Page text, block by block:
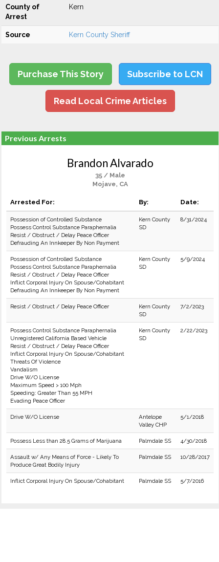
County of
Arrest
Kern
Source Kern County Sheriff
Purchase This Story Subscribe to LCN
Read Local Crime Articles
Previous Arrests
Brandon Alvarado
35 / Male
Mojave, CA
Arrested For: By: Date:
Possession of Controlled Substance
Possess Control Substance Paraphernalia
Resist / Obstruct / Delay Peace Officer
Defrauding An Innkeeper By Non Payment
Kern County
SD
8/31/2024
Possession of Controlled Substance
Possess Control Substance Paraphernalia
Resist / Obstruct / Delay Peace Officer
Inflict Corporal Injury On Spouse/Cohabitant
Defrauding An Innkeeper By Non Payment
Kern County
SD
5/9/2024
Resist / Obstruct / Delay Peace Officer
Kern County
SD
7/2/2023
Possess Control Substance Paraphernalia
Unregistered California Based Vehicle
Resist / Obstruct / Delay Peace Officer
Inflict Corporal Injury On Spouse/Cohabitant
Threats Of Violence
Vandalism
Drive W/O License
Maximum Speed > 100 Mph
Speeding: Greater Than 55 MPH
Evading Peace Officer
Kern County
SD
2/22/2023
Drive W/O License
Antelope
Valley CHP
5/1/2018
Possess Less than 28.5 Grams of Marijuana Palmdale SS 4/30/2018
Assault w/ Any Means of Force - Likely To
Produce Great Bodily Injury
Palmdale SS 10/28/2017
Inflict Corporal Injury On Spouse/Cohabitant Palmdale SS 5/7/2016